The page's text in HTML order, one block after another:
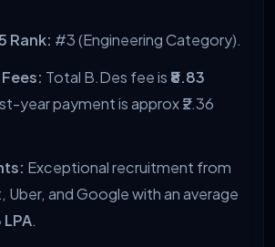
Rank: #3 (Engineering Category).
Total B.Des fee is ₹8.83
year payment is approx ₹2.36
Exceptional recruitment from
and Google with an average
LPA.